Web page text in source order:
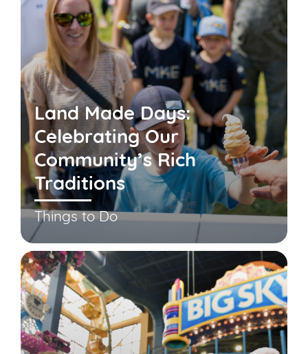
Land Made Days:
Celebrating Our
Community’s Rich
Traditions
Things to Do